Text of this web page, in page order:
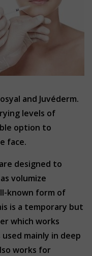
and Juvéderm.
levels of
option to
face.
designed to
volumize
known form of
is a temporary but
which works
mainly in deep
works for